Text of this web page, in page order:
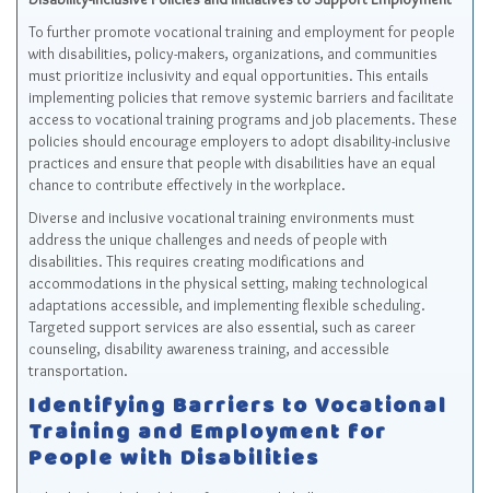
To further promote vocational training and employment for people
with disabilities, policy-makers, organizations, and communities
must prioritize inclusivity and equal opportunities. This entails
implementing policies that remove systemic barriers and facilitate
access to vocational training programs and job placements. These
policies should encourage employers to adopt disability-inclusive
practices and ensure that people with disabilities have an equal
chance to contribute effectively in the workplace.
Diverse and inclusive vocational training environments must
address the unique challenges and needs of people with
disabilities. This requires creating modifications and
accommodations in the physical setting, making technological
adaptations accessible, and implementing flexible scheduling.
Targeted support services are also essential, such as career
counseling, disability awareness training, and accessible
transportation.
Identifying Barriers to Vocational
Training and Employment for
People with Disabilities